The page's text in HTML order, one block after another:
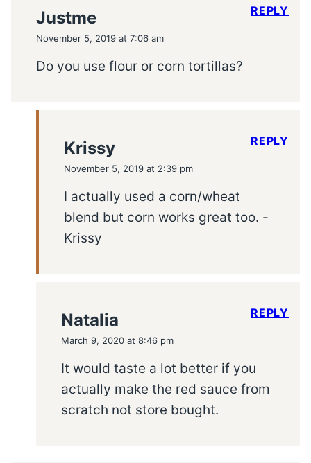
Justme
November 5, 2019 at 7:06 am
Do you use flour or corn tortillas?
REPLY
Krissy
November 5, 2019 at 2:39 pm
I actually used a corn/wheat
blend but corn works great too. -
Krissy
REPLY
Natalia
March 9, 2020 at 8:46 pm
It would taste a lot better if you
actually make the red sauce from
scratch not store bought.
REPLY